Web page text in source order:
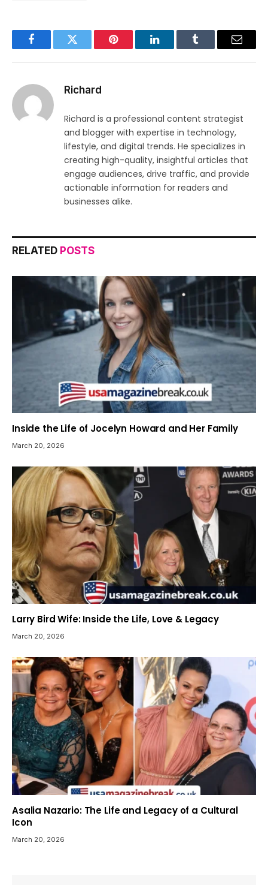
FacebookTwitter Pinterest LinkedInTumblr Email
Richard
Richard is a professional content strategist
and blogger with expertise in technology,
lifestyle, and digital trends. He specializes in
creating high-quality, insightful articles that
engage audiences, drive traffic, and provide
actionable information for readers and
businesses alike.
RELATED POSTS
Inside the Life of Jocelyn Howard and Her Family
March 20, 2026
Larry Bird Wife: Inside the Life, Love & Legacy
March 20, 2026
Asalia Nazario: The Life and Legacy of a Cultural
Icon
March 20, 2026